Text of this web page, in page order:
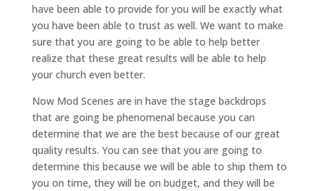
have been able to provide for you will be exactly what
you have been able to trust as well. We want to make
sure that you are going to be able to help better
realize that these great results will be able to help
your church even better.
Now Mod Scenes are in have the stage backdrops
that are going be phenomenal because you can
determine that we are the best because of our great
quality results. You can see that you are going to
determine this because we will be able to ship them to
you on time, they will be on budget, and they will be